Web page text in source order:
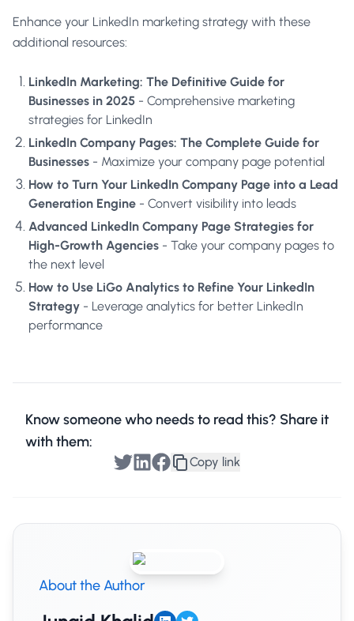
Enhance your LinkedIn marketing strategy with these
additional resources:
LinkedIn Marketing: The Definitive Guide for
Businesses in 2025 - Comprehensive marketing
strategies for LinkedIn
LinkedIn Company Pages: The Complete Guide for
Businesses - Maximize your company page potential
How to Turn Your LinkedIn Company Page into a Lead
Generation Engine - Convert visibility into leads
Advanced LinkedIn Company Page Strategies for
High-Growth Agencies - Take your company pages to
the next level
How to Use LiGo Analytics to Refine Your LinkedIn
Strategy - Leverage analytics for better LinkedIn
performance
Know someone who needs to read this? Share it
with them:
Copy link
About the Author